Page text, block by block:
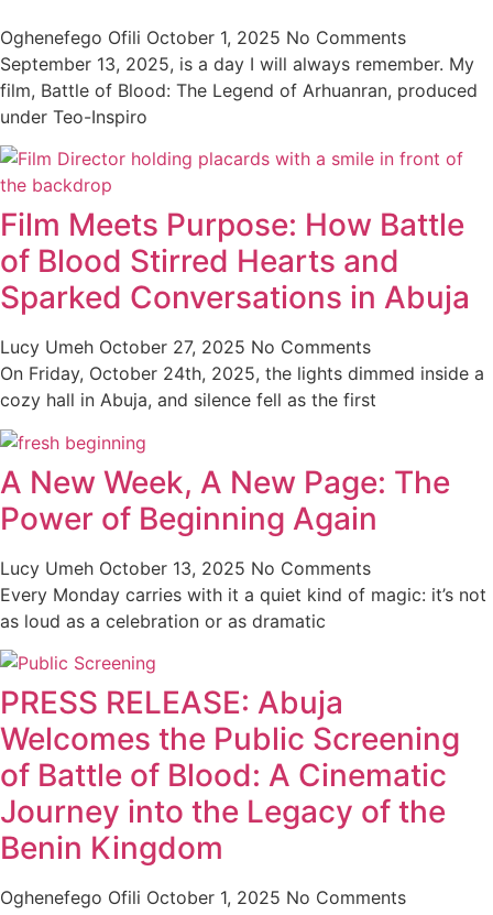
Oghenefego Ofili October 1, 2025 No Comments
September 13, 2025, is a day I will always remember. My
film, Battle of Blood: The Legend of Arhuanran, produced
under Teo-Inspiro
Film Meets Purpose: How Battle
of Blood Stirred Hearts and
Sparked Conversations in Abuja
Lucy Umeh October 27, 2025 No Comments
On Friday, October 24th, 2025, the lights dimmed inside a
cozy hall in Abuja, and silence fell as the first
A New Week, A New Page: The
Power of Beginning Again
Lucy Umeh October 13, 2025 No Comments
Every Monday carries with it a quiet kind of magic: it’s not
as loud as a celebration or as dramatic
PRESS RELEASE: Abuja
Welcomes the Public Screening
of Battle of Blood: A Cinematic
Journey into the Legacy of the
Benin Kingdom
Oghenefego Ofili October 1, 2025 No Comments